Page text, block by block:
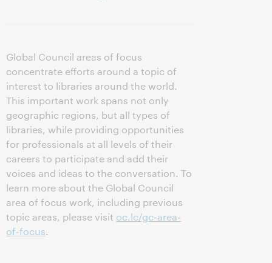
Global Council areas of focus
concentrate efforts around a topic of
interest to libraries around the world.
This important work spans not only
geographic regions, but all types of
libraries, while providing opportunities
for professionals at all levels of their
careers to participate and add their
voices and ideas to the conversation. To
learn more about the Global Council
area of focus work, including previous
topic areas, please visit oc.lc/gc-area-
of-focus.